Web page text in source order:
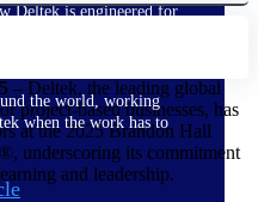
Deltek is engineered for
the world, working
when the work has to
– Deltek, the leading global
project-based businesses, has
at the 2025 Brandon Hall
®, underscoring its commitment
and leadership.